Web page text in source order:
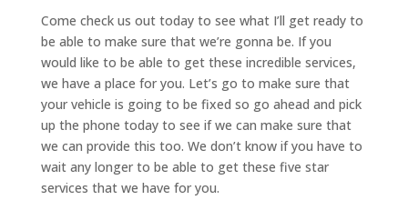
Come check us out today to see what I’ll get ready to
be able to make sure that we’re gonna be. If you
would like to be able to get these incredible services,
we have a place for you. Let’s go to make sure that
your vehicle is going to be fixed so go ahead and pick
up the phone today to see if we can make sure that
we can provide this too. We don’t know if you have to
wait any longer to be able to get these five star
services that we have for you.